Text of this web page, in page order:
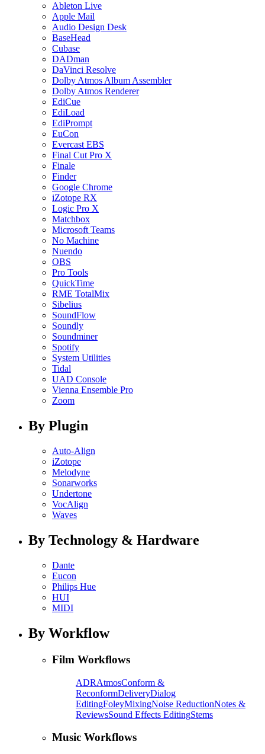
Ableton Live
Apple Mail
Audio Design Desk
BaseHead
Cubase
DADman
DaVinci Resolve
Dolby Atmos Album Assembler
Dolby Atmos Renderer
EdiCue
EdiLoad
EdiPrompt
EuCon
Evercast EBS
Final Cut Pro X
Finale
Finder
Google Chrome
iZotope RX
Logic Pro X
Matchbox
Microsoft Teams
No Machine
Nuendo
OBS
Pro Tools
QuickTime
RME TotalMix
Sibelius
SoundFlow
Soundly
Soundminer
Spotify
System Utilities
Tidal
UAD Console
Vienna Ensemble Pro
Zoom
By Plugin
Auto-Align
iZotope
Melodyne
Sonarworks
Undertone
VocAlign
Waves
By Technology & Hardware
Dante
Eucon
Philips Hue
HUI
MIDI
By Workflow
Film Workflows
ADRAtmosConform &
ReconformDeliveryDialog
EditingFoleyMixingNoise ReductionNotes &
ReviewsSound Effects EditingStems
Music Workflows